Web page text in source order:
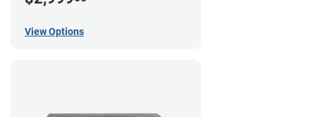
View Options